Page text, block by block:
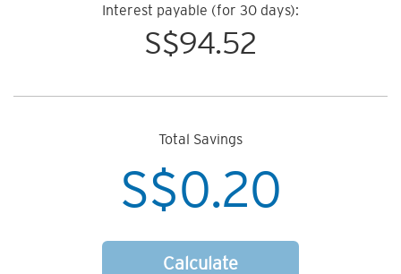
Interest payable (for 30 days):
S$94.52
Total Savings
S$0.20
Calculate